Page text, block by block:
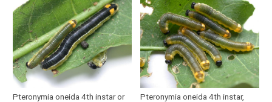
Pteronymia oneida 4th instar or
Pteronymia oneida 4th instar,